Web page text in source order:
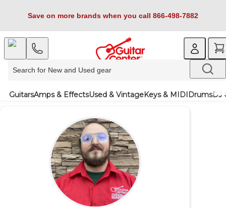
Save on more brands when you call 866-498-7882
GuitarsAmps & EffectsUsed & VintageKeys & MIDIDrumsDJ